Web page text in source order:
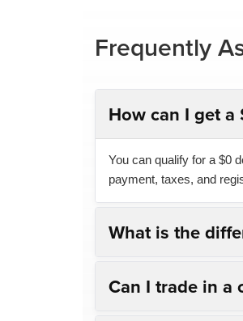
Frequently
How can I get a
You can qualify for a $0
payment, taxes, and
What is the
Can I trade in a